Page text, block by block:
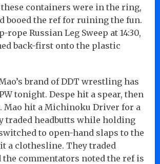
containers were in the ring,
booed the ref for ruining the fun.
rope Russian Leg Sweep at 14:30,
back-first onto the plastic
brand of DDT wrestling has
tonight. Despe hit a spear, then
Mao hit a Michinoku Driver for a
traded headbutts while holding
to open-hand slaps to the
a clothesline. They traded
the commentators noted the ref is